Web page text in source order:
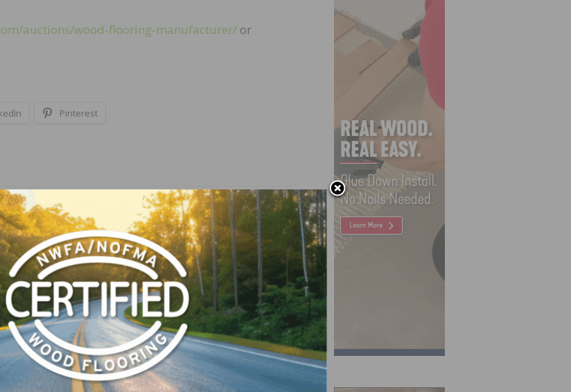
auctions/wood-flooring-manufacturer/ or
Pinterest
NEXT
Mansion Hill Custom Floors Seeking Experienced Wood
Floor Finishers and Installers